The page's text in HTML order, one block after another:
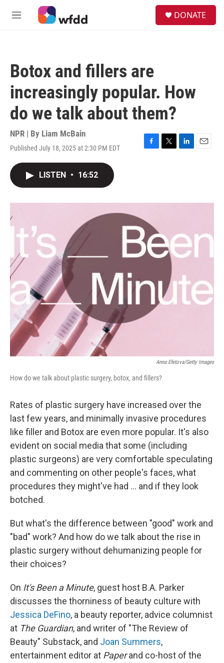
Skip to main content
M
DONATE
Botox and fillers are
increasingly popular. How
do we talk about them?
NPR | By Liam McBain
Published July 18, 2025 at 2:30 PM EDT
F
o
T
r
L
I
E
LISTEN • 16:52
Anna Efetova/Getty Images
How do we talk about plastic surgery, botox, and fillers?
Rates of plastic surgery have increased over the
last few years, and minimally invasive procedures
like filler and Botox are even more popular. It's also
evident on social media that some (including
plastic surgeons) are very comfortable speculating
and commenting on other people's faces, what
procedures they might've had ... and if they look
botched.
But what's the difference between "good" work and
"bad" work? And how do we talk about the rise in
plastic surgery without dehumanizing people for
their choices?
On It's Been a Minute, guest host B.A. Parker
discusses the thorniness of beauty culture with
Jessica DeFino, a beauty reporter, advice columnist
at The Guardian, and writer of "The Review of
Beauty" Substack, and Joan Summers,
entertainment editor at Paperand co-host of the